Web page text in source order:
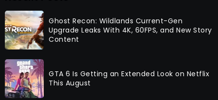
Ghost Recon: Wildlands Current-Gen
Upgrade Leaks With 4K, 60FPS, and New Story
Content
GTA 6 Is Getting an Extended Look on Netflix
This August